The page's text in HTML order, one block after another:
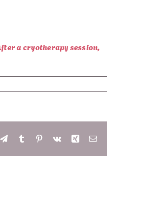
a cryotherapy session,
TelegramTumblr Pinterest
Vk Xing Email